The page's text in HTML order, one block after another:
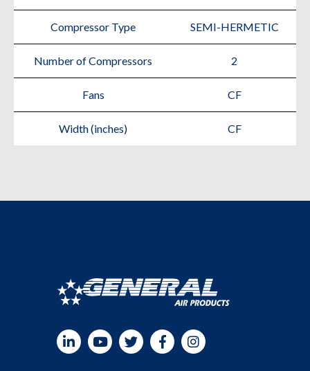
Compressor Type SEMI-HERMETIC
Number of Compressors 2
Fans CF
Width (inches) CF
YouTubeTwitterFacebookInstagram